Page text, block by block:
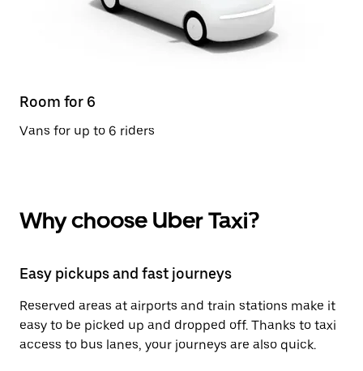
Room for 6
Vans for up to 6 riders
Why choose Uber Taxi?
Easy pickups and fast journeys
Reserved areas at airports and train stations make it
easy to be picked up and dropped off. Thanks to taxi
access to bus lanes, your journeys are also quick.